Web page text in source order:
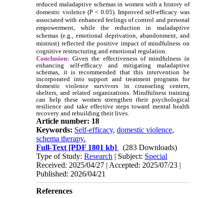
reduced maladaptive schemas in women with a history of
domestic violence (P < 0.05). Improved self-efficacy was
associated with enhanced feelings of control and personal
empowerment, while the reduction in maladaptive
schemas (e.g., emotional deprivation, abandonment, and
mistrust) reflected the positive impact of mindfulness on
cognitive restructuring and emotional regulation.
Conclusion: Given the effectiveness of mindfulness in
enhancing self-efficacy and mitigating maladaptive
schemas, it is recommended that this intervention be
incorporated into support and treatment programs for
domestic violence survivors in counseling centers,
shelters, and related organizations. Mindfulness training
can help these women strengthen their psychological
resilience and take effective steps toward mental health
recovery and rebuilding their lives.
Article number: 18
Keywords: Self-efficacy,domestic violence,
schema therapy.
Full-Text [PDF 1801 kb]
(283 Downloads)
Type of Study:Research | Subject: Special
Received: 2025/04/27 | Accepted: 2025/07/23 |
Published: 2026/04/21
References